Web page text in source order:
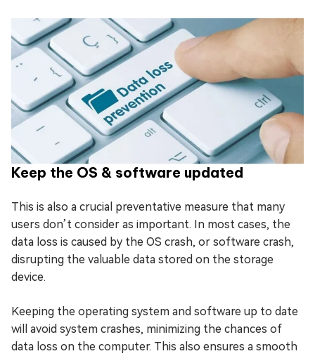
Keep the OS & software updated
This is also a crucial preventative measure that many
users don’t consider as important. In most cases, the
data loss is caused by the OS crash, or software crash,
disrupting the valuable data stored on the storage
device.
Keeping the operating system and software up to date
will avoid system crashes, minimizing the chances of
data loss on the computer. This also ensures a smooth